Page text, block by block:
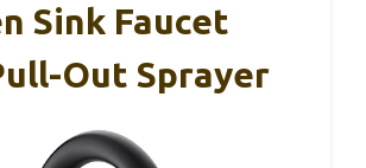
Sink Faucet
Out Sprayer